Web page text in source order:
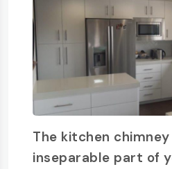
The kitchen chimney
inseparable part of